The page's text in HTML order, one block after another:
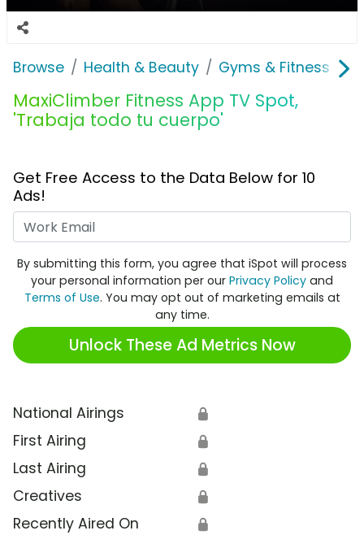
Browse Health & Beauty Gyms & Fitness
MaxiClimber Fitness App TV Spot,
'Trabaja todo tu cuerpo'
Get Free Access to the Data Below for 10
Ads!
By submitting this form, you agree that iSpot will process
your personal information per our Privacy Policy and
Terms of Use. You may opt out of marketing emails at
any time.
Unlock These Ad Metrics Now
National Airings 🔒
First Airing 🔒
Last Airing 🔒
Creatives 🔒
Recently Aired On 🔒